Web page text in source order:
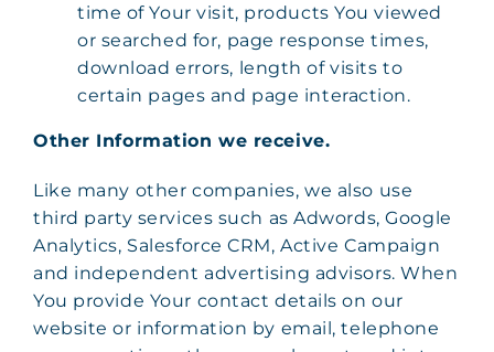
time of Your visit, products You viewed
or searched for, page response times,
download errors, length of visits to
certain pages and page interaction.
Other Information we receive.
Like many other companies, we also use
third party services such as Adwords, Google
Analytics, Salesforce CRM, Active Campaign
and independent advertising advisors. When
You provide Your contact details on our
website or information by email, telephone